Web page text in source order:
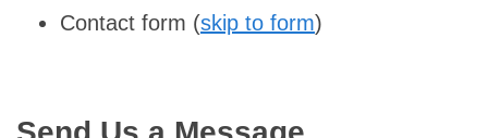
Contact form (skip to form)